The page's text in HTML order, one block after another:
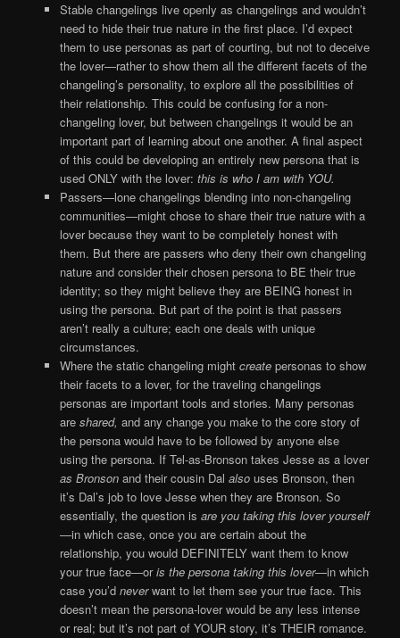
Stable changelings live openly as changelings and wouldn’t
need to hide their true nature in the first place. I’d expect
them to use personas as part of courting, but not to deceive
the lover—rather to show them all the different facets of the
changeling’s personality, to explore all the possibilities of
their relationship. This could be confusing for a non-
changeling lover, but between changelings it would be an
important part of learning about one another. A final aspect
of this could be developing an entirely new persona that is
used ONLY with the lover: this is who I am with YOU.
Passers—lone changelings blending into non-changeling
communities—might chose to share their true nature with a
lover because they want to be completely honest with
them. But there are passers who deny their own changeling
nature and consider their chosen persona to BE their true
identity; so they might believe they are BEING honest in
using the persona. But part of the point is that passers
aren’t really a culture; each one deals with unique
circumstances.
Where the static changeling might create personas to show
their facets to a lover, for the traveling changelings
personas are important tools and stories. Many personas
are shared, and any change you make to the core story of
the persona would have to be followed by anyone else
using the persona. If Tel-as-Bronson takes Jesse as a lover
as Bronsonand their cousin Dal also uses Bronson, then
it’s Dal’s job to love Jesse when they are Bronson. So
essentially, the question is are you taking this lover yourself
—in which case, once you are certain about the
relationship, you would DEFINITELY want them to know
your true face—oris the persona taking this lover—in which
case you’d neverwant to let them see your true face. This
doesn’t mean the persona-lover would be any less intense
or real; but it’s not part of YOUR story, it’s THEIR romance.